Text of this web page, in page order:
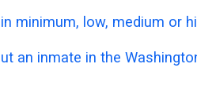
minimum, low, medium or
an inmate in the